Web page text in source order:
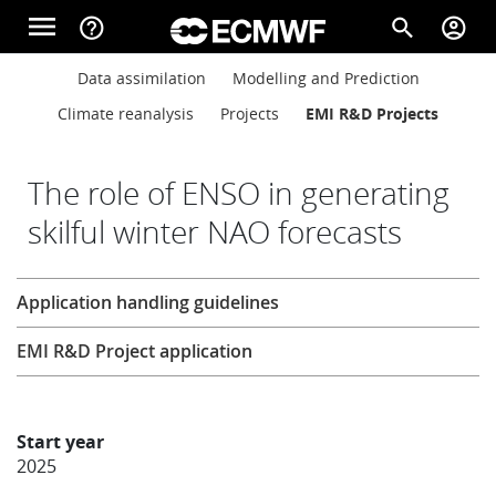
Skip to main content
menu help_outline search account_circle
Main navigation
About
Computing
Research
Main navigation
Data assimilation
Modelling and Prediction
Climate reanalysis
Projects EMI R&D Projects
The role of ENSO in generating
skilful winter NAO forecasts
Start year
2025
Research
Application handling guidelines
EMI R&D Project application